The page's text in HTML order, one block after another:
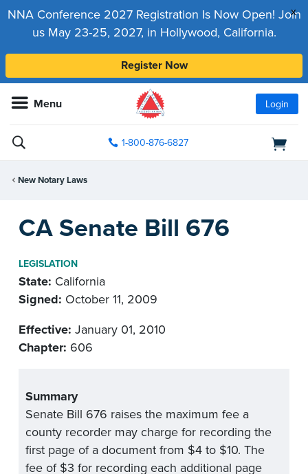
x
NNA Conference 2027 Registration Is Now Open! Join
us May 23-25, 2027, in Hollywood, California.
Register Now
Menu Login
1-800-876-6827
New Notary Laws
CA Senate Bill 676
LEGISLATION
State: California
Signed: October 11, 2009
Effective: January 01, 2010
Chapter: 606
Summary
Senate Bill 676 raises the maximum fee a
county recorder may charge for recording the
first page of a document from $4 to $10. The
fee of $3 for recording each additional page